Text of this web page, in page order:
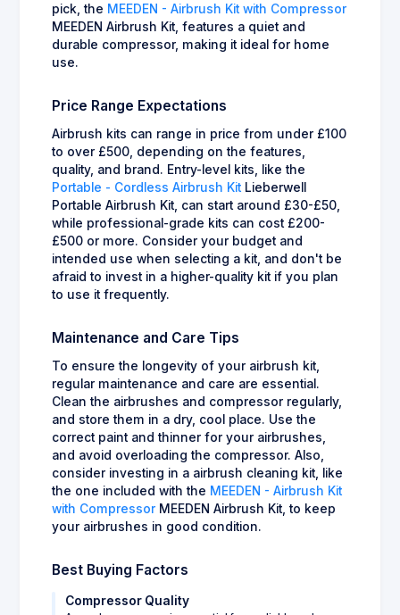
pick, the MEEDEN - Airbrush Kit with Compressor
MEEDEN Airbrush Kit, features a quiet and
durable compressor, making it ideal for home
use.
Price Range Expectations
Airbrush kits can range in price from under £100
to over £500, depending on the features,
quality, and brand. Entry-level kits, like the
Portable - Cordless Airbrush Kit Lieberwell
Portable Airbrush Kit, can start around £30-£50,
while professional-grade kits can cost £200-
£500 or more. Consider your budget and
intended use when selecting a kit, and don't be
afraid to invest in a higher-quality kit if you plan
to use it frequently.
Maintenance and Care Tips
To ensure the longevity of your airbrush kit,
regular maintenance and care are essential.
Clean the airbrushes and compressor regularly,
and store them in a dry, cool place. Use the
correct paint and thinner for your airbrushes,
and avoid overloading the compressor. Also,
consider investing in a airbrush cleaning kit, like
the one included with the MEEDEN - Airbrush Kit
with Compressor MEEDEN Airbrush Kit, to keep
your airbrushes in good condition.
Best Buying Factors
Compressor Quality